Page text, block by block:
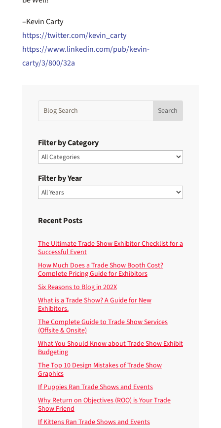
–Kevin Carty
https://twitter.com/kevin_carty
https://www.linkedin.com/pub/kevin-
carty/3/800/32a
Filter by Category
Filter by Year
Recent Posts
The Ultimate Trade Show Exhibitor Checklist for a
Successful Event
How Much Does a Trade Show Booth Cost?
Complete Pricing Guide for Exhibitors
Six Reasons to Blog in 202X
What is a Trade Show? A Guide for New
Exhibitors.
The Complete Guide to Trade Show Services
(Offsite & Onsite)
What You Should Know about Trade Show Exhibit
Budgeting
The Top 10 Design Mistakes of Trade Show
Graphics
If Puppies Ran Trade Shows and Events
Why Return on Objectives (ROO) is Your Trade
Show Friend
If Kittens Ran Trade Shows and Events